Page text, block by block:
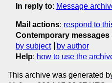
In reply to: Message
Mail actions: respond to
Contemporary messages
by subject
by author
Help: how to use the
This archive was generated